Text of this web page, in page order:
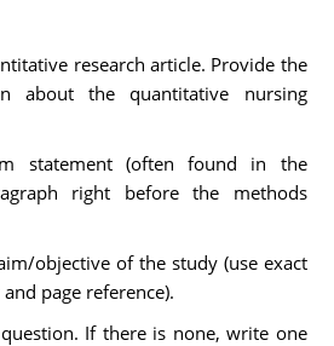
research article. Provide the
about the quantitative nursing
statement (often found in the
right before the methods
objective of the study (use exact
page reference).
If there is none, write one